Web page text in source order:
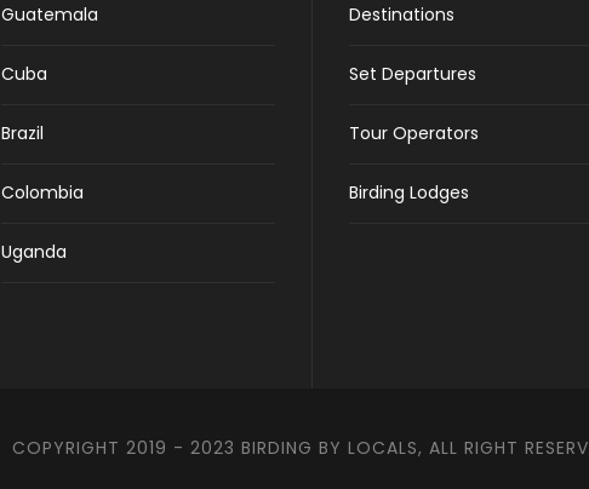
Guatemala
Cuba
Brazil
Colombia
Uganda
Destinations
Set Departures
Tour Operators
Birding Lodges
COPYRIGHT 2019 - 2023 BIRDING BY LOCALS, ALL RIGHT